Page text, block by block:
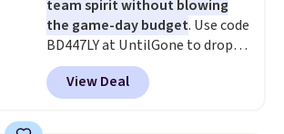
team spirit without blowing
the game-day budget. Use code
BD447LY at UntilGone to drop
these Team Jersey Shirts to
$15.99, about $1 less than the
next best price we found. Made
View Deal